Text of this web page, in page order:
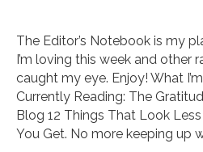
The Editor’s Notebook is my
I’m loving this week and other
caught my eye. Enjoy! What
Currently Reading: The
Blog 12 Things That Look
You Get. No more keeping up